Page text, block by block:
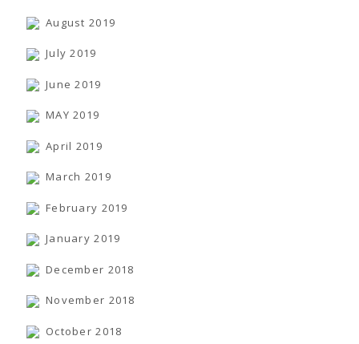
August 2019
July 2019
June 2019
MAY 2019
April 2019
March 2019
February 2019
January 2019
December 2018
November 2018
October 2018